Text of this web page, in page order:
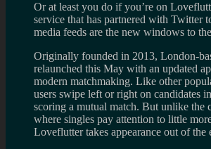
Or at least you do if you’re on
service that has partnered with Twitter
media feeds are the new windows to
Originally founded in 2013, London-
relaunched this May with an updated
modern matchmaking. Like other
users swipe left or right on candidates
scoring a mutual match. But unlike the
where singles pay attention to little
Loveflutter takes appearance out of the